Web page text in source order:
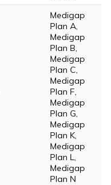
Medigap
Plan A,
Medigap
Plan B,
Medigap
Plan C,
Medigap
Plan F,
Medigap
Plan G,
Medigap
Plan K,
Medigap
Plan L,
Medigap
Plan N